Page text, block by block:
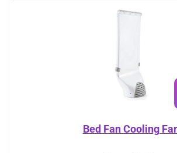
Bed Fan Cooling